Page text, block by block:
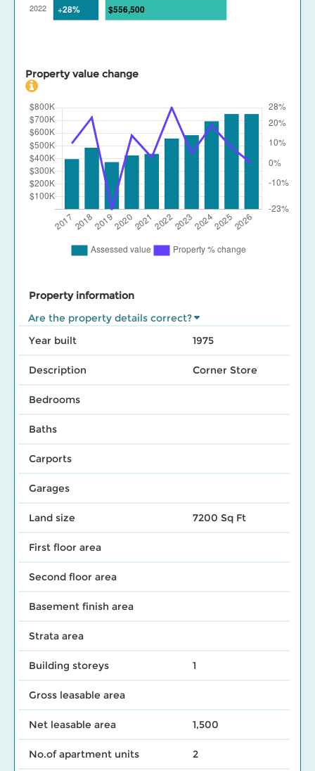
Property value change
Property information
Are the property details correct?
Year built
1975
Description Corner Store
Bedrooms
Baths
Carports
Garages
Land size 7200 Sq Ft
First floor area
Second floor area
Basement finish area
Strata area
Building storeys 1
Gross leasable area
Net leasable area 1,500
No.of apartment units 2